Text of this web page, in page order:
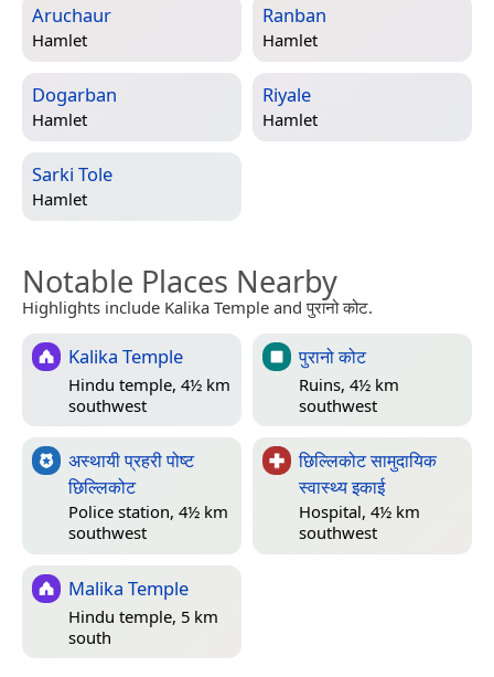
Aruchaur
Hamlet
Ranban
Hamlet
Dogarban
Hamlet
Riyale
Hamlet
Sarki Tole
Hamlet
Notable Places Nearby
Highlights include Kalika Temple and पुरानो कोट.
Kalika Temple
Hindu temple, 4½ km
southwest
पुरानो कोट
Ruins, 4½ km
southwest
अस्थायी प्रहरी पोष्ट
छिल्लिकोट
Police station, 4½ km
southwest
छिल्लिकोट सामुदायिक
स्वास्थ्य इकाई
Hospital, 4½ km
southwest
Malika Temple
Hindu temple, 5 km
south